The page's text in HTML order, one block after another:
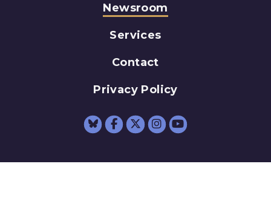
Newsroom
Services
Contact
Privacy Policy
Senator Schumer
Senator
Senator
Senator